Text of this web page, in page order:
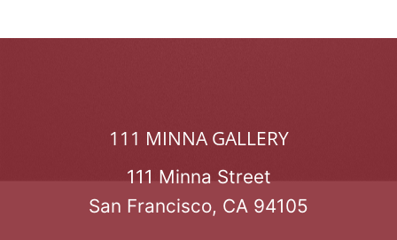
111 MINNA GALLERY
111 Minna Street
San Francisco, CA 94105